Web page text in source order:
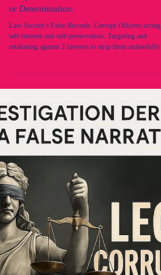
Records Used to Target and Render 2
or Determination.
Law Society's False Records. Corrupt Officers acting
determination. Fraud by NSW Legal Regulators. A
profession.